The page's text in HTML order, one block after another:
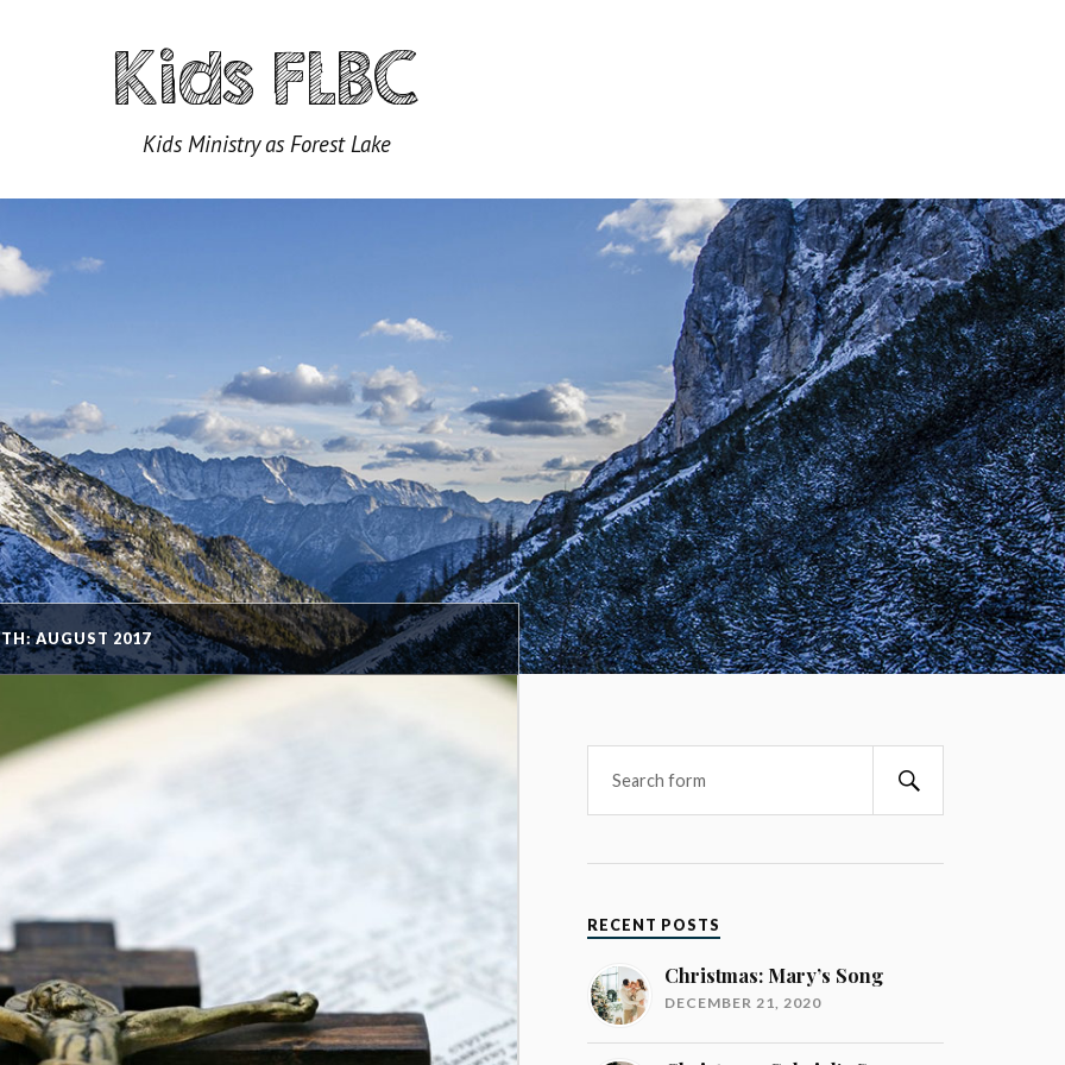
Kids FLBC
Kids Ministry as Forest Lake
AUGUST 2017
RECENT POSTS
Christmas: Mary’s Song
DECEMBER 21, 2020